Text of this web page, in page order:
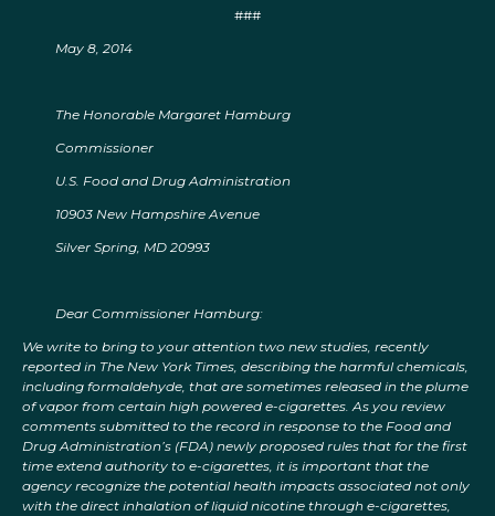
###
May 8, 2014
The Honorable Margaret Hamburg
Commissioner
U.S. Food and Drug Administration
10903 New Hampshire Avenue
Silver Spring, MD 20993
Dear Commissioner Hamburg:
We write to bring to your attention two new studies, recently
reported in The New York Times, describing the harmful chemicals,
including formaldehyde, that are sometimes released in the plume
of vapor from certain high powered e-cigarettes. As you review
comments submitted to the record in response to the Food and
Drug Administration’s (FDA) newly proposed rules that for the first
time extend authority to e-cigarettes, it is important that the
agency recognize the potential health impacts associated not only
with the direct inhalation of liquid nicotine through e-cigarettes,